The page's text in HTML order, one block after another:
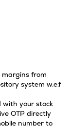
margins from
system w.e.f
with your stock
OTP directly
number to